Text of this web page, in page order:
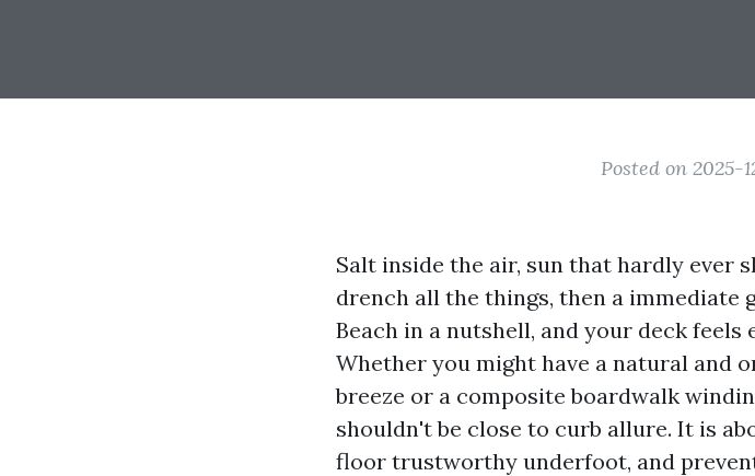
Posted on 2025-
Salt inside the air, sun that hardly ever
drench all the things, then a immediate
Beach in a nutshell, and your deck
Whether you might have a natural and
breeze or a composite boardwalk
shouldn't be close to curb allure. It is
floor trustworthy underfoot, and